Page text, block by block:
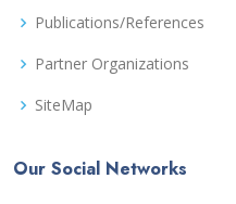
Publications/References
Partner Organizations
SiteMap
Our Social Networks